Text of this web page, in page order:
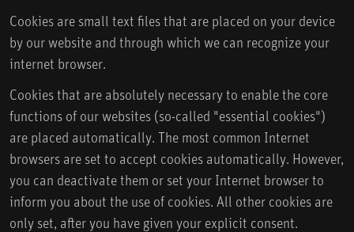
Cookies are small text files that are placed on your device
by our website and through which we can recognize your
internet browser.
Cookies that are absolutely necessary to enable the core
functions of our websites (so-called "essential cookies")
are placed automatically. The most common Internet
browsers are set to accept cookies automatically. However,
you can deactivate them or set your Internet browser to
inform you about the use of cookies. All other cookies are
only set, after you have given your explicit consent.